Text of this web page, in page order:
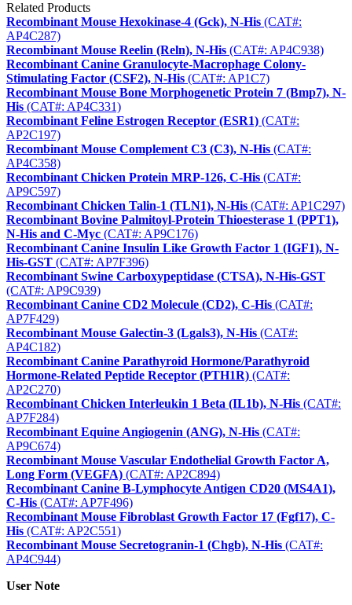
Related Products
Recombinant Mouse Hexokinase-4 (Gck), N-His (CAT#:
AP4C287)
Recombinant Mouse Reelin (Reln), N-His (CAT#: AP4C938)
Recombinant Canine Granulocyte-Macrophage Colony-
Stimulating Factor (CSF2), N-His (CAT#: AP1C7)
Recombinant Mouse Bone Morphogenetic Protein 7 (Bmp7), N-
His (CAT#: AP4C331)
Recombinant Feline Estrogen Receptor (ESR1) (CAT#:
AP2C197)
Recombinant Mouse Complement C3 (C3), N-His (CAT#:
AP4C358)
Recombinant Chicken Protein MRP-126, C-His (CAT#:
AP9C597)
Recombinant Chicken Talin-1 (TLN1), N-His (CAT#: AP1C297)
Recombinant Bovine Palmitoyl-Protein Thioesterase 1 (PPT1),
N-His and C-Myc (CAT#: AP9C176)
Recombinant Canine Insulin Like Growth Factor 1 (IGF1), N-
His-GST (CAT#: AP7F396)
Recombinant Swine Carboxypeptidase (CTSA), N-His-GST
(CAT#: AP9C939)
Recombinant Canine CD2 Molecule (CD2), C-His (CAT#:
AP7F429)
Recombinant Mouse Galectin-3 (Lgals3), N-His (CAT#:
AP4C182)
Recombinant Canine Parathyroid Hormone/Parathyroid
Hormone-Related Peptide Receptor (PTH1R) (CAT#:
AP2C270)
Recombinant Chicken Interleukin 1 Beta (IL1b), N-His (CAT#:
AP7F284)
Recombinant Equine Angiogenin (ANG), N-His (CAT#:
AP9C674)
Recombinant Mouse Vascular Endothelial Growth Factor A,
Long Form (VEGFA) (CAT#: AP2C894)
Recombinant Canine B-Lymphocyte Antigen CD20 (MS4A1),
C-His (CAT#: AP7F496)
Recombinant Mouse Fibroblast Growth Factor 17 (Fgf17), C-
His (CAT#: AP2C551)
Recombinant Mouse Secretogranin-1 (Chgb), N-His (CAT#:
AP4C944)
User Note